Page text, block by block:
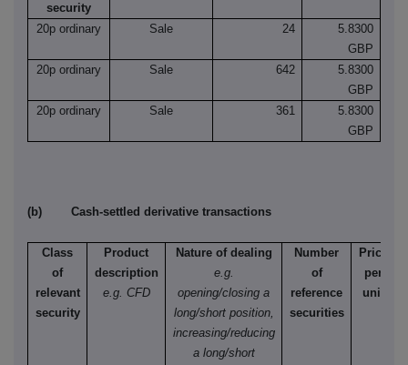
security
20p ordinary
Sale 24
5.8300
GBP
20p ordinary
Sale 642
5.8300
GBP
20p ordinary
Sale 361
5.8300
GBP
(b) Cash-settled derivative transactions
Class
of
relevant
security
Product
description
e.g. CFD
Nature of dealing
e.g.
opening/closing a
long/short position,
increasing/reducing
a long/short
Number
of
reference
securities
Price
per
unit